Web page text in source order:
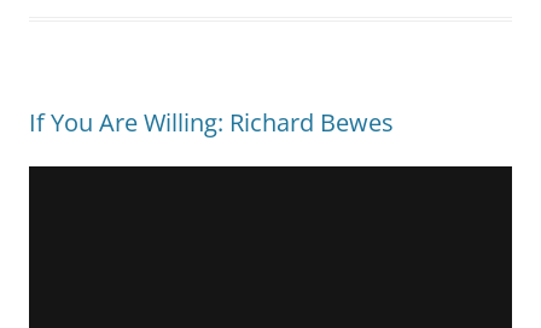
If You Are Willing: Richard Bewes